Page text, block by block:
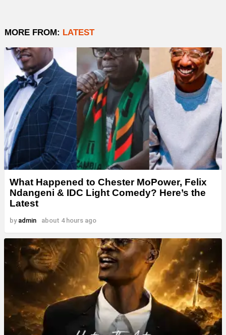
MORE FROM: LATEST
What Happened to Chester MoPower, Felix
Ndangeni & IDC Light Comedy? Here’s the
Latest
by admin about 4 hours ago